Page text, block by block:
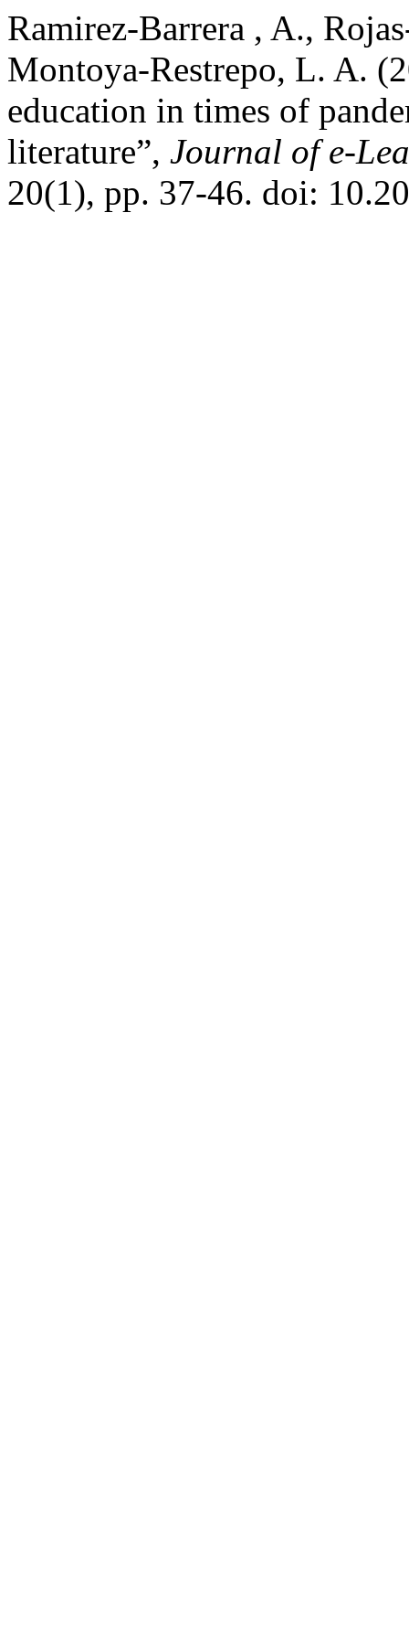
Ramirez-Barrera , A.,
Montoya-Restrepo, L. A.
education in times of
literature”, Journal of e-
20(1), pp. 37-46. doi: